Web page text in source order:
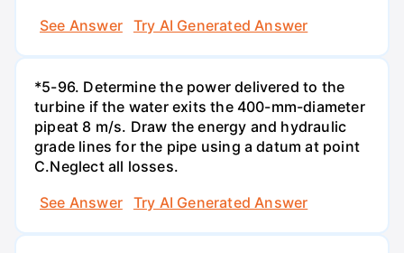
See Answer
Try AI Generated Answer
*5-96. Determine the power delivered to the
turbine if the water exits the 400-mm-diameter
pipeat 8 m/s. Draw the energy and hydraulic
grade lines for the pipe using a datum at point
C.Neglect all losses.
See Answer
Try AI Generated Answer